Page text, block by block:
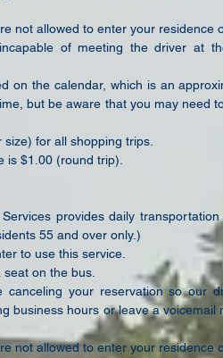
not allowed to enter your residence
of meeting the driver at
on the calendar, which is an
but be aware that you may need
for all shopping trips.
is $1.00 (round trip).
provides daily
55 and over only.)
to use this service.
on the bus.
canceling your reservation so our
business hours or leave a voicemail
not allowed to enter your residence